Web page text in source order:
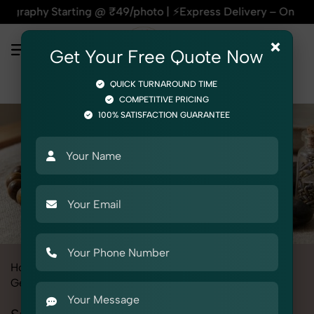
@ ₹49/photo | ⚡Express Delivery – On Time,
Home
Gemstone & Crystal Stone Bracelets
×
Get Your Free Quote Now
QUICK TURNAROUND TIME
COMPETITIVE PRICING
100% SATISFACTION GUARANTEE